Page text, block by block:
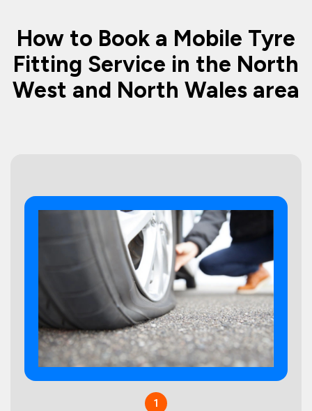
How to Book a Mobile Tyre
Fitting Service in the North
West and North Wales area
1